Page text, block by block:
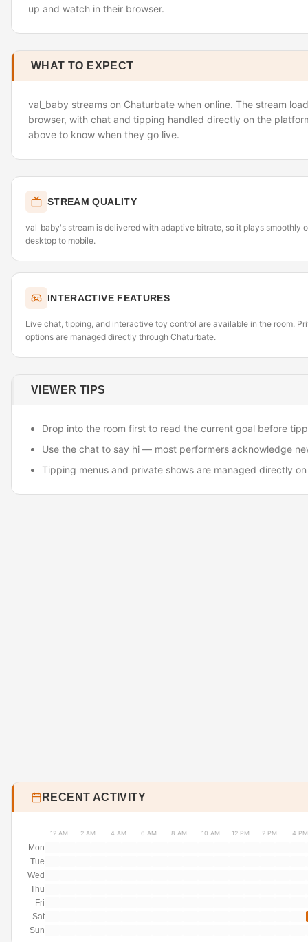
up and watch in their browser.
WHAT TO EXPECT
val_baby streams on Chaturbate when online. The stream
browser, with chat and tipping handled directly on the
above to know when they go live.
STREAM QUALITY
val_baby's stream is delivered with adaptive bitrate, so it plays smoothly
desktop to mobile.
INTERACTIVE FEATURES
Live chat, tipping, and interactive toy control are available in the room.
options are managed directly through Chaturbate.
VIEWER TIPS
Drop into the room first to read the current goal before
Use the chat to say hi — most performers acknowledge
Tipping menus and private shows are managed directly
RECENT ACTIVITY
12 AM 2 AM 4 AM 6 AM 8 AM 10 AM 12 PM 2 PM 4 PM
Mon
Tue
Wed
Thu
Fri
Sat
Sun